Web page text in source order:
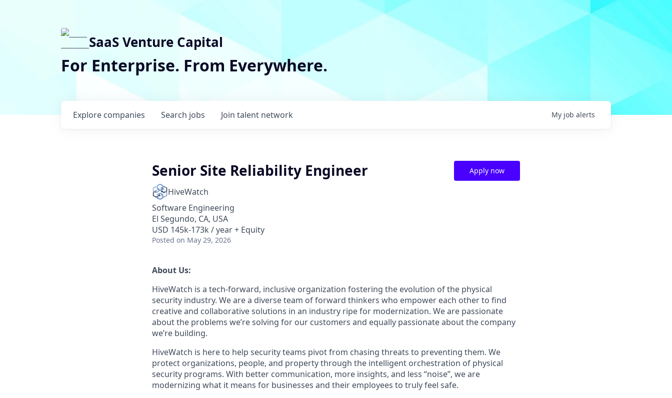
SaaS Venture Capital
For Enterprise. From Everywhere.
Search jobs
Explore companies Join talent network My job alerts
Senior Site Reliability Engineer
HiveWatch
Software Engineering
El Segundo, CA, USA
USD 145k-173k / year + Equity
Posted on May 29, 2026
Apply now
About Us:
HiveWatch is a tech-forward, inclusive organization fostering the evolution of the physical
security industry. We are a diverse team of forward thinkers who empower each other to find
creative and collaborative solutions in an industry ripe for modernization. We are passionate
about the problems we’re solving for our customers and equally passionate about the company
we’re building.
HiveWatch is here to help security teams pivot from chasing threats to preventing them. We
protect organizations, people, and property through the intelligent orchestration of physical
security programs. With better communication, more insights, and less “noise”, we are
modernizing what it means for businesses and their employees to truly feel safe.